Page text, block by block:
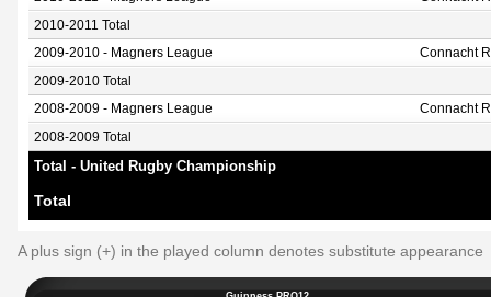
2010-2011 Total
2009-2010 - Magners League Connacht
2009-2010 Total
2008-2009 - Magners League Connacht
2008-2009 Total
Total - United Rugby Championship
Total
A plus sign (+) in the played column denotes substitute appearance